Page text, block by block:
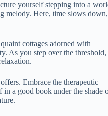
yourself stepping into a
melody. Here, time slows down,
cottages adorned with
As you step over the threshold,
Embrace the therapeutic
a good book under the shade